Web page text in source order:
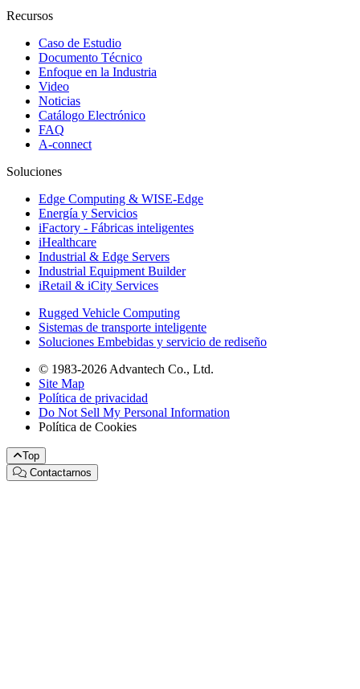
Recursos
Caso de Estudio
Documento Técnico
Enfoque en la Industria
Video
Noticias
Catálogo Electrónico
FAQ
A-connect
Soluciones
Edge Computing & WISE-Edge
Energía y Servicios
iFactory - Fábricas inteligentes
iHealthcare
Industrial & Edge Servers
Industrial Equipment Builder
iRetail & iCity Services
Rugged Vehicle Computing
Sistemas de transporte inteligente
Soluciones Embebidas y servicio de rediseño
© 1983-2026 Advantech Co., Ltd.
Site Map
Política de privacidad
Do Not Sell My Personal Information
Política de Cookies
Top
Contactarnos